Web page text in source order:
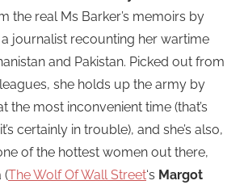
the real Ms Barker’s memoirs by
a journalist recounting her wartime
and Pakistan. Picked out from
she holds up the army by
the most inconvenient time (that’s
certainly in trouble), and she’s also,
of the hottest women out there,
(The Wolf Of Wall Street‘s Margot